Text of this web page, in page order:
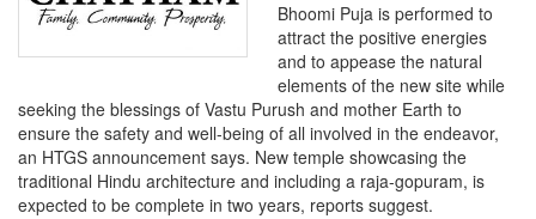
Bhoomi Puja is performed to
attract the positive energies
and to appease the natural
elements of the new site while
seeking the blessings of Vastu Purush and mother Earth to
ensure the safety and well-being of all involved in the endeavor,
an HTGS announcement says. New temple showcasing the
traditional Hindu architecture and including a raja-gopuram, is
expected to be complete in two years, reports suggest.